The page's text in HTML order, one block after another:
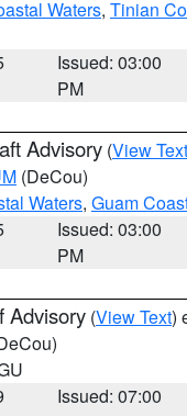
Waters, Tinian
Issued: 03:00
PM
Advisory (View Text
(DeCou)
Waters, Guam
Issued: 03:00
PM
Advisory (View Text)
Issued: 07:00